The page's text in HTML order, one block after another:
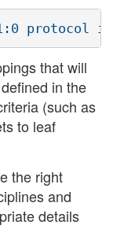
that will
in the
(such as
to leaf
the right
and
details